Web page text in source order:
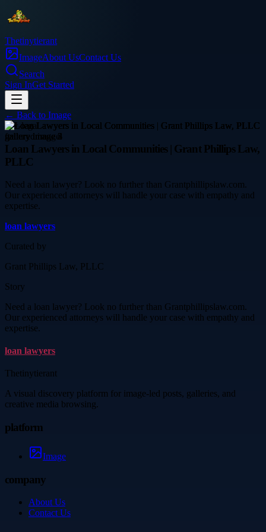
Thetinytierant
ImageAbout UsContact Us
Search
Sign InGet Started
← Back to Image
law-legal
Loan Lawyers in Local Communities | Grant Phillips Law,
PLLC
Need a loan lawyer? Look no further than Grantphillipslaw.com.
Our experienced attorneys will handle your case with empathy and
expertise.
loan lawyers
Curated by
Grant Phillips Law, PLLC
Story
Need a loan lawyer? Look no further than Grantphillipslaw.com.
Our experienced attorneys will handle your case with empathy and
expertise.
loan lawyers
Thetinytierant
A visual discovery platform for image-led posts, galleries, and
creative media browsing.
platform
Image
company
About Us
Contact Us